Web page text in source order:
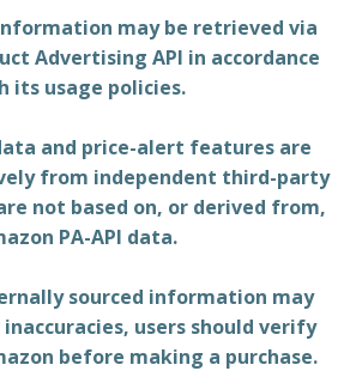
may be retrieved via
Advertising API in accordance
its usage policies.
and price-alert features are
from independent third-party
not based on, or derived from,
PA-API data.
sourced information may
users should verify
before making a purchase.